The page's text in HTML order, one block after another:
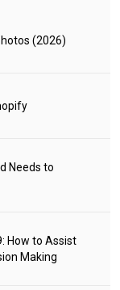
(2026)
Needs to
How to Assist
Making